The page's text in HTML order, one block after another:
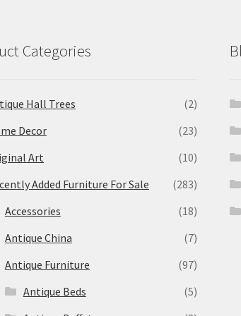
Categories
Hall Trees
(2)
Decor
(23)
Art
(10)
Added Furniture For Sale
(283)
Accessories
(18)
Antique China
(7)
Antique Furniture
(97)
Antique Beds
(5)